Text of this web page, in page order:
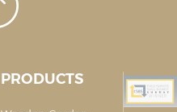
PRODUCTS